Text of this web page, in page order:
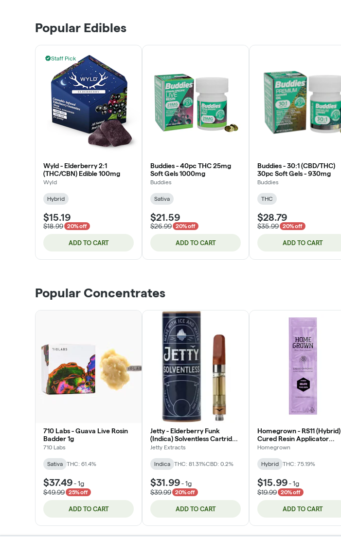
Popular Edibles
Staff Pick
Wyld - Elderberry 2:1
(THC/CBN) Edible 100mg
Wyld
Hybrid
$15.19
$18.99 20% off
ADD TO CART
Buddies - 40pc THC 25mg
Soft Gels 1000mg
Buddies
Sativa
$21.59
$26.99 20% off
ADD TO CART
Buddies - 30:1 (CBD/THC)
30pc Soft Gels - 930mg
Buddies
THC
$28.79
$35.99 20% off
ADD TO CART
Popular Concentrates
710 Labs - Guava Live Rosin
Badder 1g
710 Labs
Sativa THC: 61.4%
$37.49-1g
$49.99
25% off
ADD TO CART
Jetty - Elderberry Funk
(Indica) Solventless Cartridge
1g
Jetty Extracts
Indica THC: 81.31%CBD: 0.2%
$31.99-1g
$39.99
20% off
ADD TO CART
Homegrown - RS11 (Hybrid)
Cured Resin Applicator
1000mg
Homegrown
Hybrid THC: 75.19%
$15.99-1g
$19.99
20% off
ADD TO CART